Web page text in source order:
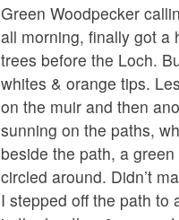
Green Woodpecker
all morning, finally got a
trees before the Loch.
whites & orange tips.
on the muir and then
sunning on the paths,
beside the path, a
circled around. Didn’t
I stepped off the path to